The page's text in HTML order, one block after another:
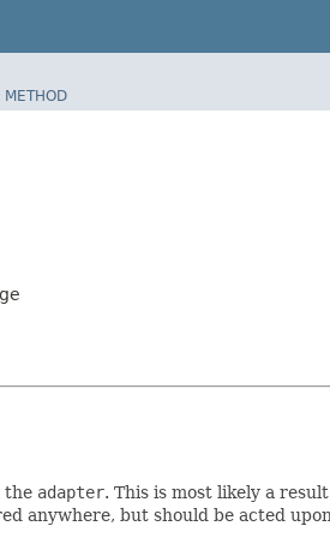
METHOD
the adapter. This is most likely a
anywhere, but should be acted